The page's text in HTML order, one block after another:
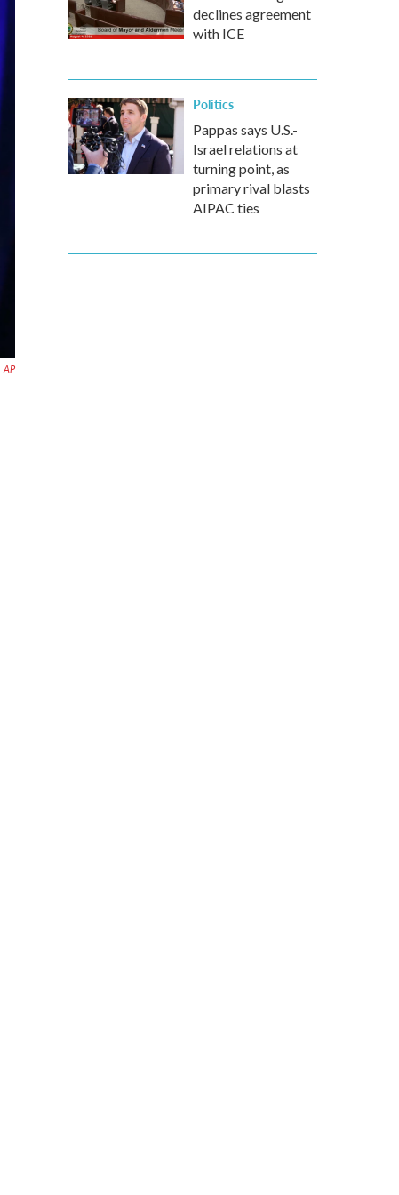
AP
declines agreement
with ICE
Politics
Pappas says U.S.-
Israel relations at
turning point, as
primary rival blasts
AIPAC ties